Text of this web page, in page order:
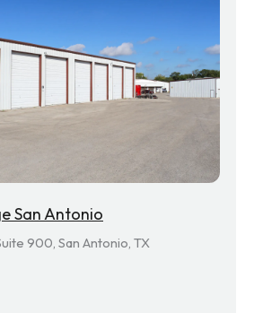
San Antonio
900, San Antonio, TX